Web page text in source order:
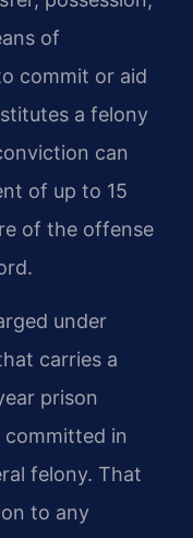
of
commit or aid
a felony
can
of up to 15
of the offense
under
carries a
prison
in
felony. That
to any